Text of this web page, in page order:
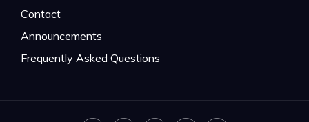
Contact
Announcements
Frequently Asked Questions